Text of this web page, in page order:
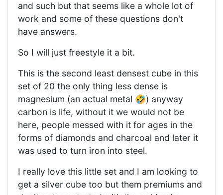
and such but that seems like a whole lot of
work and some of these questions don't
have answers.
So I will just freestyle it a bit.
This is the second least densest cube in this
set of 20 the only thing less dense is
magnesium (an actual metal 🤣) anyway
carbon is life, without it we would not be
here, people messed with it for ages in the
forms of diamonds and charcoal and later it
was used to turn iron into steel.
I really love this little set and I am looking to
get a silver cube too but them premiums and